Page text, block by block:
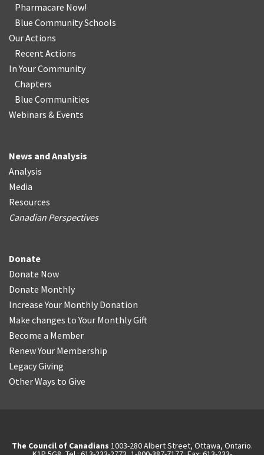
Pharmacare Now!
Blue Community Schools
Our Actions
Recent Actions
In Your Community
Chapters
Blue Communities
Webinars & Events
News and Analysis
Analysis
Media
Resources
Canadian Perspectives
Donate
Donate Now
Donate Monthly
Increase Your Monthly Donation
Make changes to Your Monthly Gift
Become a Member
Renew Your Membership
Legacy Giving
Other Ways to Give
The Council of Canadians 1003-280 Albert Street, Ottawa, Ontario.